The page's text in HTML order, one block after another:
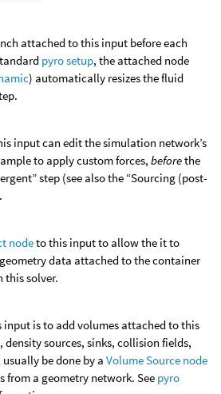
attached to this input before each
pyro setup, the attached node
) automatically resizes the fluid
input can edit the simulation network’s
to apply custom forces, beforethe
step (see also the “Sourcing (post-
nodeto this input to allow the it to
data attached to the container
this solver.
input is to add volumes attached to this
density sources, sinks, collision fields,
be done by a Volume Source node
from a geometry network. See pyro